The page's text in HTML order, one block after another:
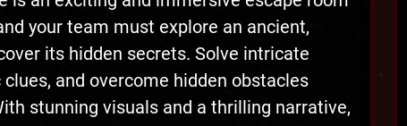
your team must explore an ancient,
its hidden secrets. Solve intricate
and overcome hidden obstacles
stunning visuals and a thrilling narrative,